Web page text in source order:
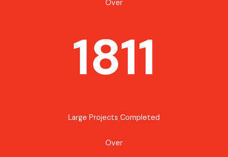
Over
1811
Large Projects Completed
Over